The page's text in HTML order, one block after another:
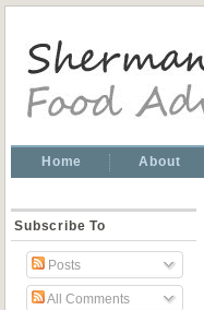
Home About
Subscribe To
Posts
All Comments